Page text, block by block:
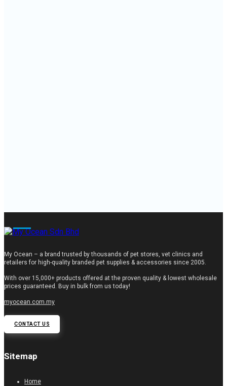
My Ocean – a brand trusted by thousands of pet stores, vet clinics and
retailers for high-quality branded pet supplies & accessories since 2005.
With over 15,000+ products offered at the proven quality & lowest wholesale
prices guaranteed. Buy in bulk from us today!
myocean.com.my
CONTACT US
Sitemap
Home